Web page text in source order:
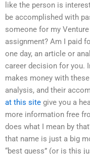
like the person is
be accomplished with
someone for my
assignment? Am I paid
one day, an article or
career decision for you.
makes money with
analysis, and their
at this site give you a
more information free
does what I mean by
that name is just a big
“best guess” (or is this